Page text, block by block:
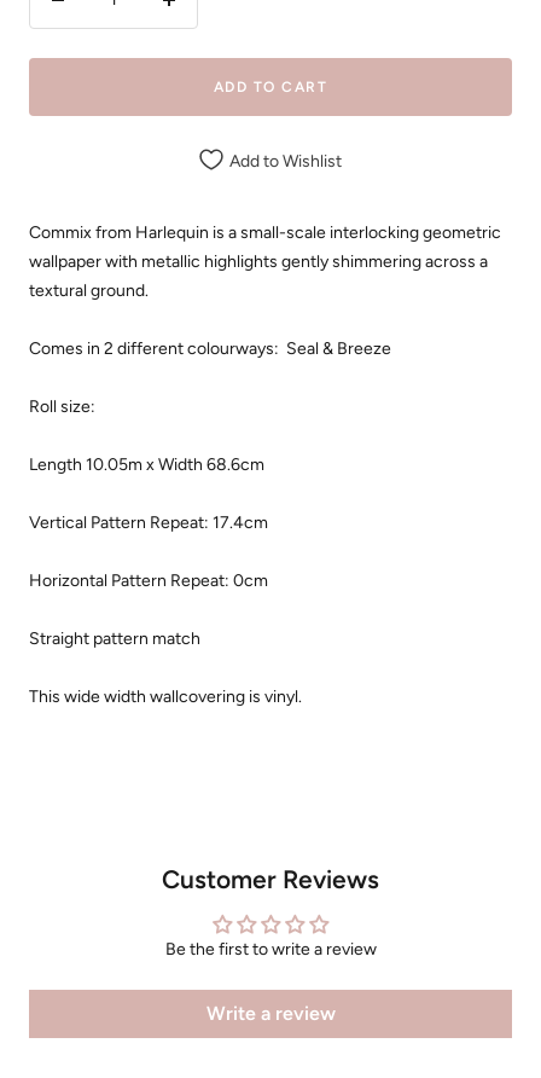
Increase
ADD TO CART
Add to Wishlist
Commix from Harlequin is a small-scale interlocking geometric
wallpaper with metallic highlights gently shimmering across a
textural ground.
Comes in 2 different colourways: Seal & Breeze
Roll size:
Length 10.05m x Width 68.6cm
Vertical Pattern Repeat: 17.4cm
Horizontal Pattern Repeat: 0cm
Straight pattern match
This wide width wallcovering is vinyl.
Customer Reviews
Be the first to write a review
Write a review